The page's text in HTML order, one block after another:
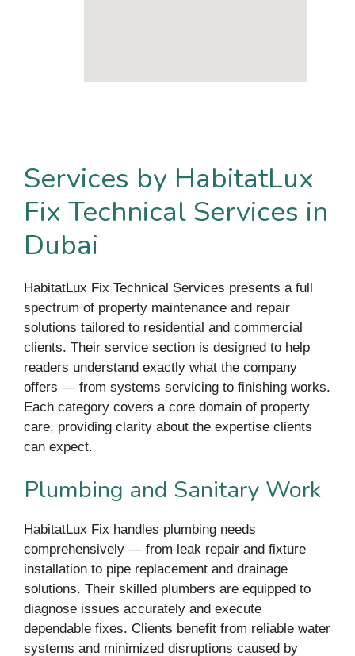
Services by HabitatLux
Fix Technical Services in
Dubai
HabitatLux Fix Technical Services presents a full
spectrum of property maintenance and repair
solutions tailored to residential and commercial
clients. Their service section is designed to help
readers understand exactly what the company
offers — from systems servicing to finishing works.
Each category covers a core domain of property
care, providing clarity about the expertise clients
can expect.
Plumbing and Sanitary Work
HabitatLux Fix handles plumbing needs
comprehensively — from leak repair and fixture
installation to pipe replacement and drainage
solutions. Their skilled plumbers are equipped to
diagnose issues accurately and execute
dependable fixes. Clients benefit from reliable water
systems and minimized disruptions caused by